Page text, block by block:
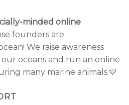
minded online
founders are
We raise awareness
oceans and run an online
many marine animals.💙